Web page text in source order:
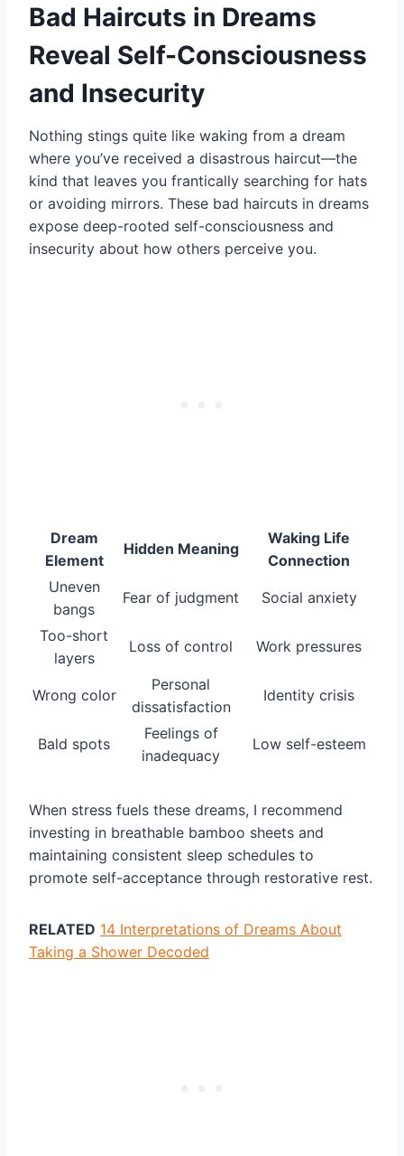
Bad Haircuts in Dreams
Reveal Self-Consciousness
and Insecurity
Nothing stings quite like waking from a dream
where you’ve received a disastrous haircut—the
kind that leaves you frantically searching for hats
or avoiding mirrors. These bad haircuts in dreams
expose deep-rooted self-consciousness and
insecurity about how others perceive you.
Dream
Element
Hidden Meaning
Waking Life
Connection
Uneven
bangs
Fear of judgment Social anxiety
Too-short
layers
Loss of control Work pressures
Wrong color
Personal
dissatisfaction
Identity crisis
Bald spots
Feelings of
inadequacy
Low self-esteem
When stress fuels these dreams, I recommend
investing in breathable bamboo sheets and
maintaining consistent sleep schedules to
promote self-acceptance through restorative rest.
RELATED 14 Interpretations of Dreams About
Taking a Shower Decoded